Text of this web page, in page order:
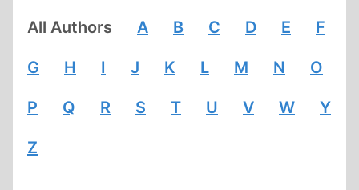
All Authors A B C D E F
G H I J K L M N O
P Q R S T U V W Y
Z